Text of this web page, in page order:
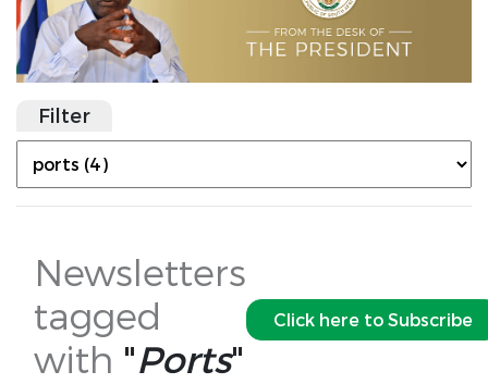
Filter
Newsletters
tagged
with "Ports"
Click here to Subscribe